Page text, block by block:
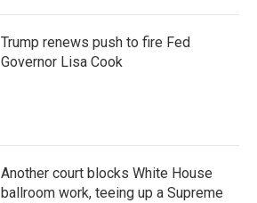
Trump renews push to fire Fed
Governor Lisa Cook
Another court blocks White House
ballroom work, teeing up a Supreme